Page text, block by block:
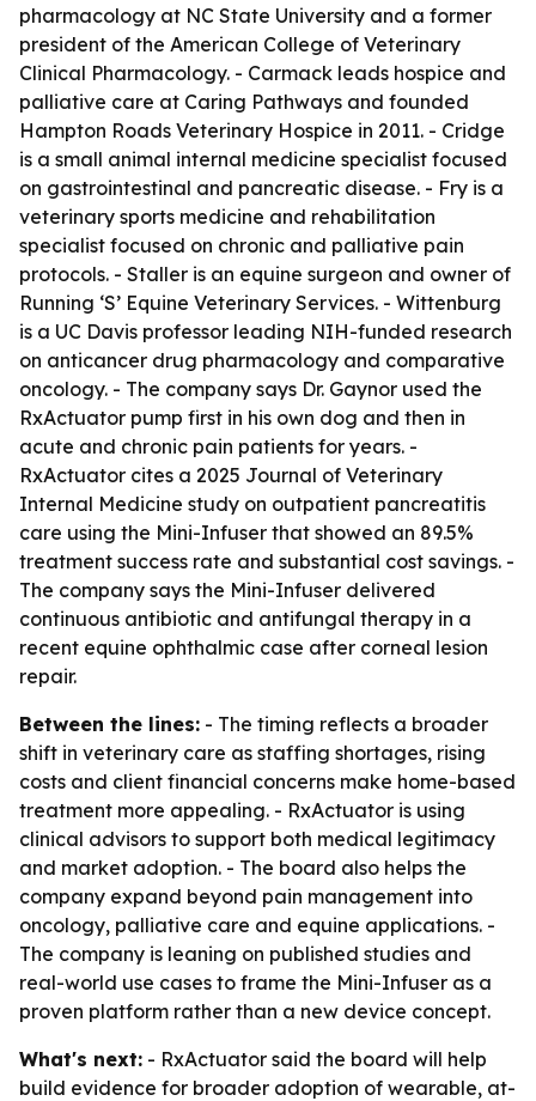
pharmacology at NC State University and a former
president of the American College of Veterinary
Clinical Pharmacology. - Carmack leads hospice and
palliative care at Caring Pathways and founded
Hampton Roads Veterinary Hospice in 2011. - Cridge
is a small animal internal medicine specialist focused
on gastrointestinal and pancreatic disease. - Fry is a
veterinary sports medicine and rehabilitation
specialist focused on chronic and palliative pain
protocols. - Staller is an equine surgeon and owner of
Running ‘S’ Equine Veterinary Services. - Wittenburg
is a UC Davis professor leading NIH-funded research
on anticancer drug pharmacology and comparative
oncology. - The company says Dr. Gaynor used the
RxActuator pump first in his own dog and then in
acute and chronic pain patients for years. -
RxActuator cites a 2025 Journal of Veterinary
Internal Medicine study on outpatient pancreatitis
care using the Mini-Infuser that showed an 89.5%
treatment success rate and substantial cost savings. -
The company says the Mini-Infuser delivered
continuous antibiotic and antifungal therapy in a
recent equine ophthalmic case after corneal lesion
repair.
Between the lines: - The timing reflects a broader
shift in veterinary care as staffing shortages, rising
costs and client financial concerns make home-based
treatment more appealing. - RxActuator is using
clinical advisors to support both medical legitimacy
and market adoption. - The board also helps the
company expand beyond pain management into
oncology, palliative care and equine applications. -
The company is leaning on published studies and
real-world use cases to frame the Mini-Infuser as a
proven platform rather than a new device concept.
What's next: - RxActuator said the board will help
build evidence for broader adoption of wearable, at-